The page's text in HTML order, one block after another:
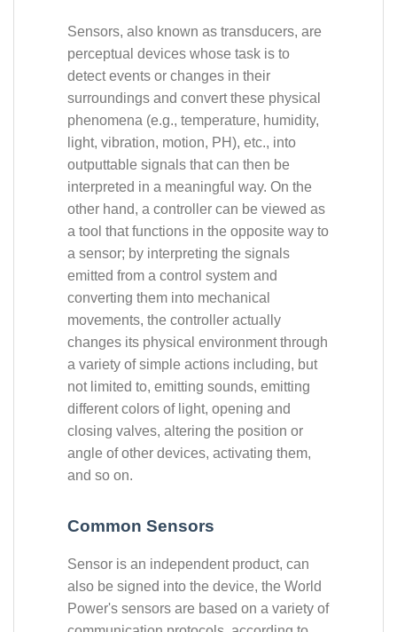
Sensors, also known as transducers, are
perceptual devices whose task is to
detect events or changes in their
surroundings and convert these physical
phenomena (e.g., temperature, humidity,
light, vibration, motion, PH), etc., into
outputtable signals that can then be
interpreted in a meaningful way. On the
other hand, a controller can be viewed as
a tool that functions in the opposite way to
a sensor; by interpreting the signals
emitted from a control system and
converting them into mechanical
movements, the controller actually
changes its physical environment through
a variety of simple actions including, but
not limited to, emitting sounds, emitting
different colors of light, opening and
closing valves, altering the position or
angle of other devices, activating them,
and so on.
Common Sensors
Sensor is an independent product, can
also be signed into the device, the World
Power's sensors are based on a variety of